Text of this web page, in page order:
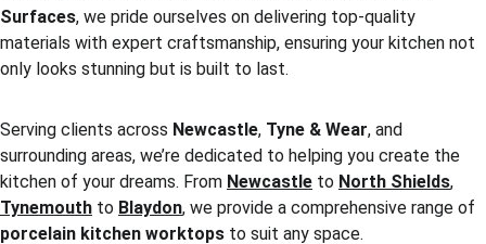
Surfaces, we pride ourselves on delivering top-quality
materials with expert craftsmanship, ensuring your kitchen not
only looks stunning but is built to last.
Serving clients across Newcastle, Tyne & Wear, and
surrounding areas, we’re dedicated to helping you create the
kitchen of your dreams. From Newcastle to North Shields,
Tynemouth to Blaydon, we provide a comprehensive range of
porcelain kitchen worktops to suit any space.